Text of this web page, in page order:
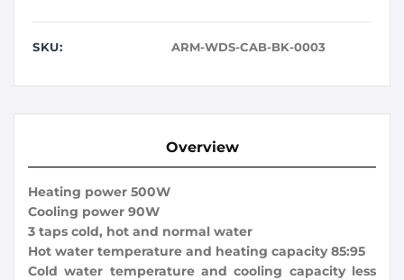
SKU: ARM-WDS-CAB-BK-0003
Overview
Heating power 500W
Cooling power 90W
3 taps cold, hot and normal water
Hot water temperature and heating capacity 85:95
Cold water temperature and cooling capacity less